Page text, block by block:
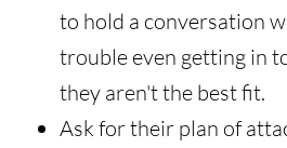
to hold a conversation
trouble even getting in
they aren't the best fit.
Ask for their plan of